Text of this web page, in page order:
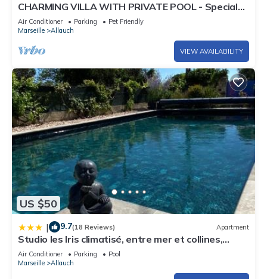
CHARMING VILLA WITH PRIVATE POOL - Special
Summer 2026 Discount
Air Conditioner Parking
Pet Friendly
Marseille
Allauch
VIEW AVAILABILITY
US $50
| 9.7(18 Reviews) Apartment
Studio les Iris climatisé, entre mer et collines,
classé meublé de tourisme 2 étoiles
Air Conditioner Parking
Pool
Marseille
Allauch